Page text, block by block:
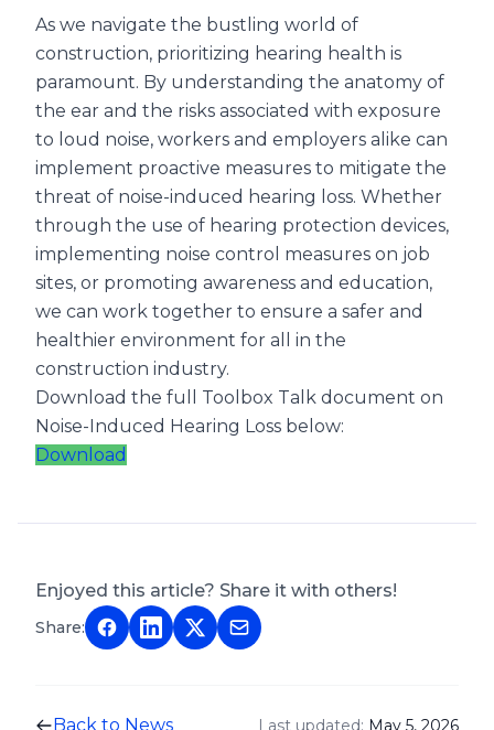
As we navigate the bustling world of
construction, prioritizing hearing health is
paramount. By understanding the anatomy of
the ear and the risks associated with exposure
to loud noise, workers and employers alike can
implement proactive measures to mitigate the
threat of noise-induced hearing loss. Whether
through the use of hearing protection devices,
implementing noise control measures on job
sites, or promoting awareness and education,
we can work together to ensure a safer and
healthier environment for all in the
construction industry.
Download the full Toolbox Talk document on
Noise-Induced Hearing Loss below:
Download
Enjoyed this article? Share it with others!
Share:
Back to News Last updated: May 5, 2026